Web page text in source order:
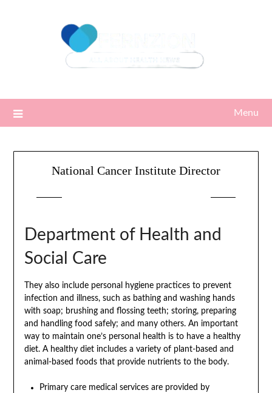
Menu
National Cancer Institute Director
Department of Health and
Social Care
They also include personal hygiene practices to prevent
infection and illness, such as bathing and washing hands
with soap; brushing and flossing teeth; storing, preparing
and handling food safely; and many others. An important
way to maintain one’s personal health is to have a healthy
diet. A healthy diet includes a variety of plant-based and
animal-based foods that provide nutrients to the body.
Primary care medical services are provided by